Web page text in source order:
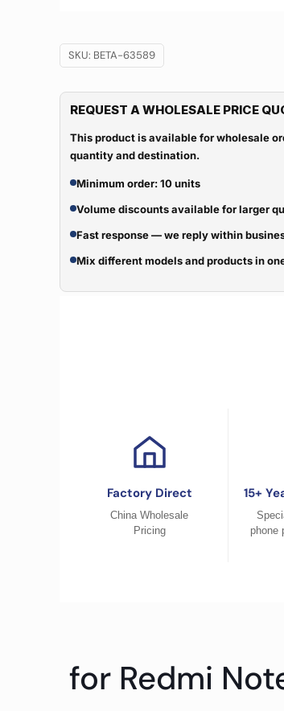
SKU: BETA-63589
REQUEST A WHOLESALE PRICE
This product is available for wholesale
quantity and destination.
Minimum order: 10 units
Volume discounts available for larger
Fast response — we reply within
Mix different models and products in
Factory Direct
China Wholesale
Pricing
15+
phone
for Redmi